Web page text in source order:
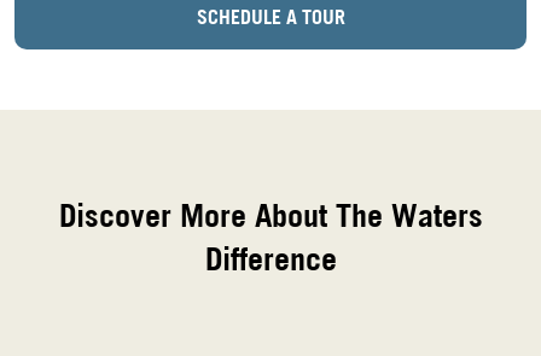
SCHEDULE A TOUR
Discover More About The Waters
Difference